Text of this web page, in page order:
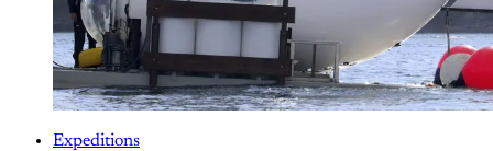
Expeditions